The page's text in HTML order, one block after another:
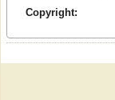
Copyright: